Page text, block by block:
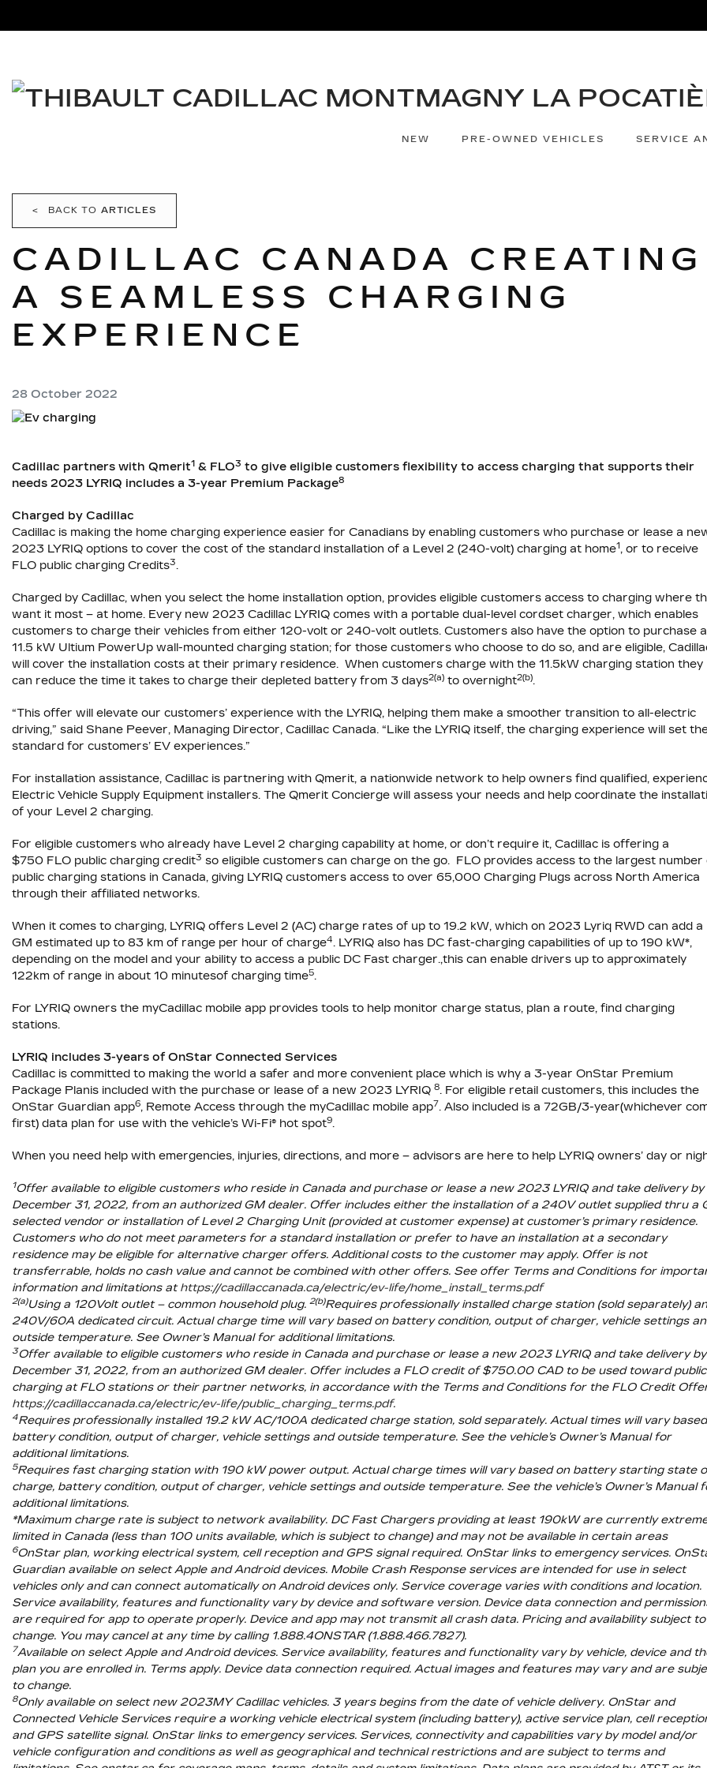
NEW PRE-OWNED VEHICLES SERVICE
< BACK TO ARTICLES
CADILLAC CANADA CREATING
A SEAMLESS CHARGING
EXPERIENCE
28 October 2022
Cadillac partners with Qmerit1 & FLO3 to give eligible customers flexibility to access charging that supports their
needs 2023 LYRIQ includes a 3-year Premium Package8
Charged by Cadillac
Cadillac is making the home charging experience easier for Canadians by enabling customers who purchase or lease a
2023 LYRIQ options to cover the cost of the standard installation of a Level 2 (240-volt) charging at home1, or to receive
FLO public charging Credits3.
Charged by Cadillac, when you select the home installation option, provides eligible customers access to charging where
want it most – at home. Every new 2023 Cadillac LYRIQ comes with a portable dual-level cordset charger, which enables
customers to charge their vehicles from either 120-volt or 240-volt outlets. Customers also have the option to purchase
11.5 kW Ultium PowerUp wall-mounted charging station; for those customers who choose to do so, and are eligible,
will cover the installation costs at their primary residence. When customers charge with the 11.5kW charging station they
can reduce the time it takes to charge their depleted battery from 3 days2(a) to overnight2(b).
“This offer will elevate our customers’ experience with the LYRIQ, helping them make a smoother transition to all-electric
driving,” said Shane Peever, Managing Director, Cadillac Canada. “Like the LYRIQ itself, the charging experience will set
standard for customers’ EV experiences.”
For installation assistance, Cadillac is partnering with Qmerit, a nationwide network to help owners find qualified,
Electric Vehicle Supply Equipment installers. The Qmerit Concierge will assess your needs and help coordinate the
of your Level 2 charging.
For eligible customers who already have Level 2 charging capability at home, or don’t require it, Cadillac is offering a
$750 FLO public charging credit3 so eligible customers can charge on the go. FLO provides access to the largest number
public charging stations in Canada, giving LYRIQ customers access to over 65,000 Charging Plugs across North America
through their affiliated networks.
When it comes to charging, LYRIQ offers Level 2 (AC) charge rates of up to 19.2 kW, which on 2023 Lyriq RWD can add a
GM estimated up to 83 km of range per hour of charge4. LYRIQ also has DC fast-charging capabilities of up to 190 kW*,
depending on the model and your ability to access a public DC Fast charger.,this can enable drivers up to approximately
122km of range in about 10 minutesof charging time5.
For LYRIQ owners the myCadillac mobile app provides tools to help monitor charge status, plan a route, find charging
stations.
LYRIQ includes 3-years of OnStar Connected Services
Cadillac is committed to making the world a safer and more convenient place which is why a 3-year OnStar Premium
Package Planis included with the purchase or lease of a new 2023 LYRIQ 8. For eligible retail customers, this includes the
OnStar Guardian app6, Remote Access through the myCadillac mobile app7. Also included is a 72GB/3-year(whichever
first) data plan for use with the vehicle’s Wi-Fi® hot spot9.
When you need help with emergencies, injuries, directions, and more – advisors are here to help LYRIQ owners’ day or
1Offer available to eligible customers who reside in Canada and purchase or lease a new 2023 LYRIQ and take delivery by
December 31, 2022, from an authorized GM dealer. Offer includes either the installation of a 240V outlet supplied thru a
selected vendor or installation of Level 2 Charging Unit (provided at customer expense) at customer’s primary residence.
Customers who do not meet parameters for a standard installation or prefer to have an installation at a secondary
residence may be eligible for alternative charger offers. Additional costs to the customer may apply. Offer is not
transferrable, holds no cash value and cannot be combined with other offers. See offer Terms and Conditions for
information and limitations athttps://cadillaccanada.ca/electric/ev-life/home_install_terms.pdf
2(a)Using a 120Volt outlet – common household plug. 2(b)Requires professionally installed charge station (sold separately)
240V/60A dedicated circuit. Actual charge time will vary based on battery condition, output of charger, vehicle settings
outside temperature. See Owner’s Manual for additional limitations.
3Offer available to eligible customers who reside in Canada and purchase or lease a new 2023 LYRIQ and take delivery by
December 31, 2022, from an authorized GM dealer. Offer includes a FLO credit of $750.00 CAD to be used toward public
charging at FLO stations or their partner networks, in accordance with the Terms and Conditions for the FLO Credit
https://cadillaccanada.ca/electric/ev-life/public_charging_terms.pdf.
4Requires professionally installed 19.2 kW AC/100A dedicated charge station, sold separately. Actual times will vary
battery condition, output of charger, vehicle settings and outside temperature. See the vehicle’s Owner’s Manual for
additional limitations.
5Requires fast charging station with 190 kW power output. Actual charge times will vary based on battery starting state
charge, battery condition, output of charger, vehicle settings and outside temperature. See the vehicle’s Owner’s Manual
additional limitations.
*Maximum charge rate is subject to network availability. DC Fast Chargers providing at least 190kW are currently
limited in Canada (less than 100 units available, which is subject to change) and may not be available in certain areas
6OnStar plan, working electrical system, cell reception and GPS signal required. OnStar links to emergency services.
Guardian available on select Apple and Android devices. Mobile Crash Response services are intended for use in select
vehicles only and can connect automatically on Android devices only. Service coverage varies with conditions and location.
Service availability, features and functionality vary by device and software version. Device data connection and
are required for app to operate properly. Device and app may not transmit all crash data. Pricing and availability subject to
change. You may cancel at any time by calling 1.888.4ONSTAR (1.888.466.7827).
7Available on select Apple and Android devices. Service availability, features and functionality vary by vehicle, device and
plan you are enrolled in. Terms apply. Device data connection required. Actual images and features may vary and are
to change.
8Only available on select new 2023MY Cadillac vehicles. 3 years begins from the date of vehicle delivery. OnStar and
Connected Vehicle Services require a working vehicle electrical system (including battery), active service plan, cell
and GPS satellite signal. OnStar links to emergency services. Services, connectivity and capabilities vary by model and/or
vehicle configuration and conditions as well as geographical and technical restrictions and are subject to terms and